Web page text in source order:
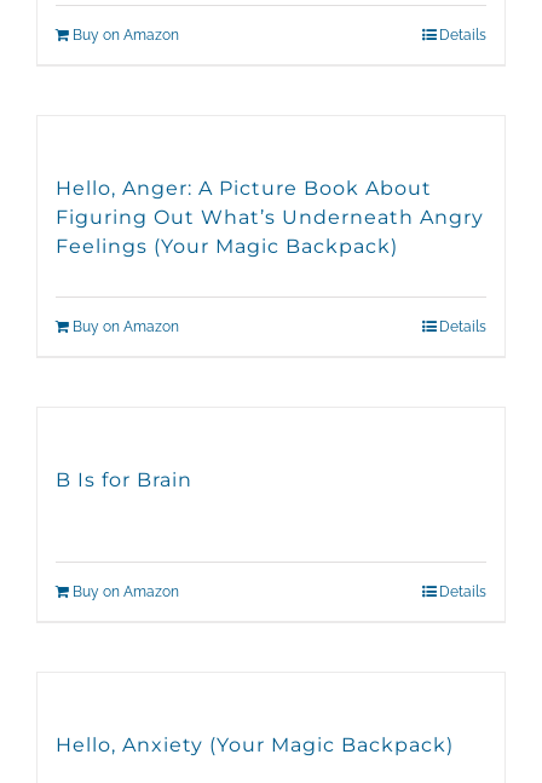
Buy on Amazon Details
Hello, Anger: A Picture Book About
Figuring Out What’s Underneath Angry
Feelings (Your Magic Backpack)
Buy on Amazon Details
B Is for Brain
Buy on Amazon Details
Hello, Anxiety (Your Magic Backpack)